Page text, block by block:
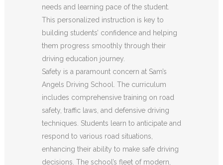
needs and learning pace of the student.
This personalized instruction is key to
building students’ confidence and helping
them progress smoothly through their
driving education journey.
Safety is a paramount concern at Sam’s
Angels Driving School. The curriculum
includes comprehensive training on road
safety, traffic laws, and defensive driving
techniques. Students learn to anticipate and
respond to various road situations,
enhancing their ability to make safe driving
decisions. The school’s fleet of modern,